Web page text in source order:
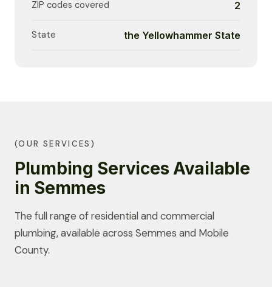
ZIP codes covered 2
State the Yellowhammer State
(OUR SERVICES)
Plumbing Services Available
in Semmes
The full range of residential and commercial
plumbing, available across Semmes and Mobile
County.